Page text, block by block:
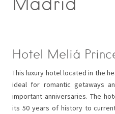
Hotel Meliá
This luxury hotel located in the
ideal for romantic getaways
important anniversaries. The
its 50 years of history to